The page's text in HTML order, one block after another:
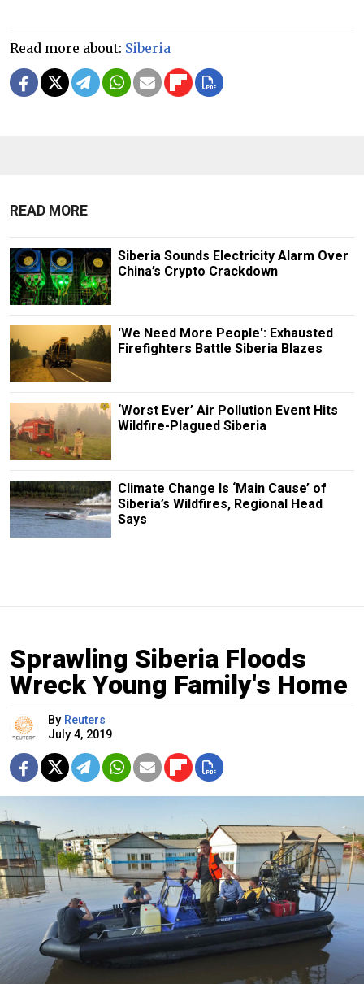
Read more about: Siberia
READ MORE
Siberia Sounds Electricity Alarm Over
China’s Crypto Crackdown
'We Need More People': Exhausted
Firefighters Battle Siberia Blazes
‘Worst Ever’ Air Pollution Event Hits
Wildfire-Plagued Siberia
Climate Change Is ‘Main Cause’ of
Siberia’s Wildfires, Regional Head
Says
Sprawling Siberia Floods
Wreck Young Family's Home
By Reuters
July 4, 2019